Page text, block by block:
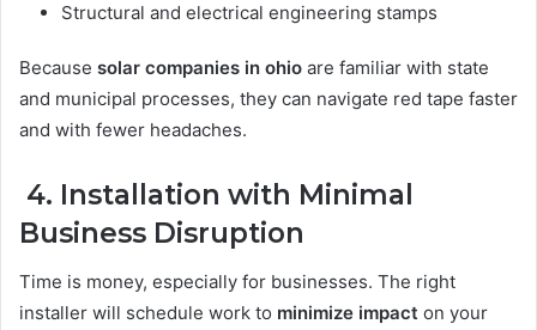
Structural and electrical engineering stamps
Because solar companies in ohio are familiar with state
and municipal processes, they can navigate red tape faster
and with fewer headaches.
4. Installation with Minimal
Business Disruption
Time is money, especially for businesses. The right
installer will schedule work to minimize impact on your